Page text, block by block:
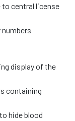
to central license
display of the
containing
hide blood